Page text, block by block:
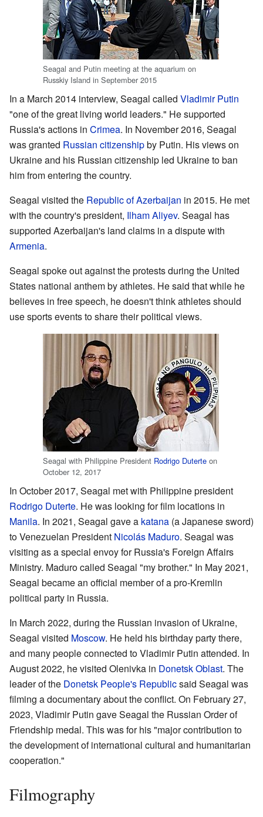
Seagal and Putin meeting at the aquarium on
Russkiy Island in September 2015
In a March 2014 interview, Seagal called Vladimir Putin
"one of the great living world leaders." He supported
Russia's actions in Crimea. In November 2016, Seagal
was granted Russian citizenshipby Putin. His views on
Ukraine and his Russian citizenship led Ukraine to ban
him from entering the country.
Seagal visited the Republic of Azerbaijan in 2015. He met
with the country's president, Ilham Aliyev. Seagal has
supported Azerbaijan's land claims in a dispute with
Armenia.
Seagal spoke out against the protests during the United
States national anthem by athletes. He said that while he
believes in free speech, he doesn't think athletes should
use sports events to share their political views.
Seagal with Philippine President Rodrigo Duterte on
October 12, 2017
In October 2017, Seagal met with Philippine president
Rodrigo Duterte. He was looking for film locations in
Manila. In 2021, Seagal gave a katana (a Japanese sword)
to Venezuelan President Nicolás Maduro. Seagal was
visiting as a special envoy for Russia's Foreign Affairs
Ministry. Maduro called Seagal "my brother." In May 2021,
Seagal became an official member of a pro-Kremlin
political party in Russia.
In March 2022, during the Russian invasion of Ukraine,
Seagal visited Moscow. He held his birthday party there,
and many people connected to Vladimir Putin attended. In
August 2022, he visited Olenivka in Donetsk Oblast. The
leader of the Donetsk People's Republicsaid Seagal was
filming a documentary about the conflict. On February 27,
2023, Vladimir Putin gave Seagal the Russian Order of
Friendship medal. This was for his "major contribution to
the development of international cultural and humanitarian
cooperation."
Filmography